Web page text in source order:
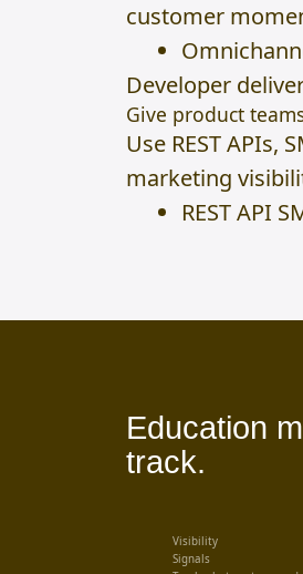
customer
Developer
Give product
Use REST APIs,
marketing
REST API
Education
track.
Visibility
Signals